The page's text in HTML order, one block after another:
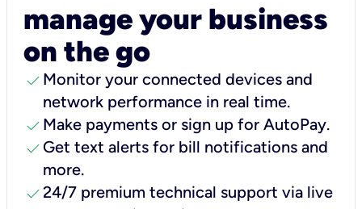
manage your business
on the go
check Monitor your connected devices and
network performance in real time.
check Make payments or sign up for AutoPay.
check Get text alerts for bill notifications and
more.
check24/7 premium technical support via live